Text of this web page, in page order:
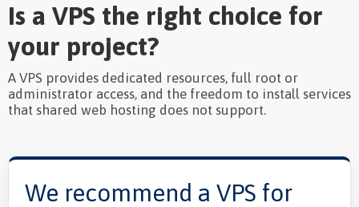
Is a VPS the right choice for
your project?
A VPS provides dedicated resources, full root or
administrator access, and the freedom to install services
that shared web hosting does not support.
We recommend a VPS for